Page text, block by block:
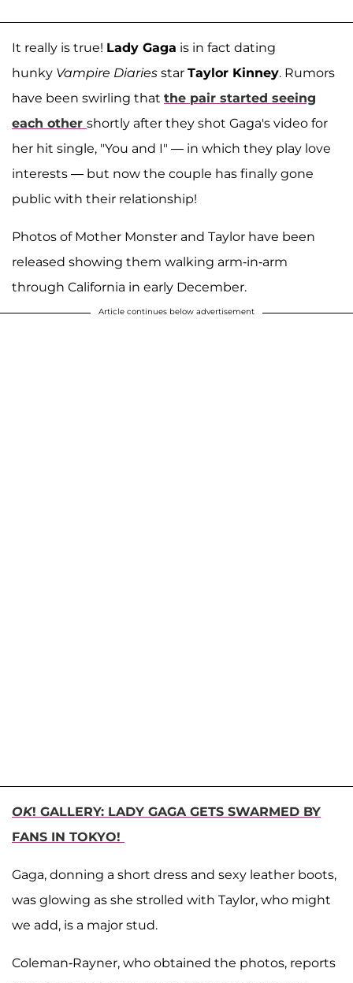
It really is true! Lady Gaga is in fact dating
hunky Vampire Diaries star Taylor Kinney. Rumors
have been swirling that the pair started seeing
each other shortly after they shot Gaga's video for
her hit single, "You and I" — in which they play love
interests — but now the couple has finally gone
public with their relationship!
Photos of Mother Monster and Taylor have been
released showing them walking arm-in-arm
through California in early December.
Article continues below advertisement
OK! GALLERY: LADY GAGA GETS SWARMED BY
FANS IN TOKYO!
Gaga, donning a short dress and sexy leather boots,
was glowing as she strolled with Taylor, who might
we add, is a major stud.
Coleman-Rayner, who obtained the photos, reports